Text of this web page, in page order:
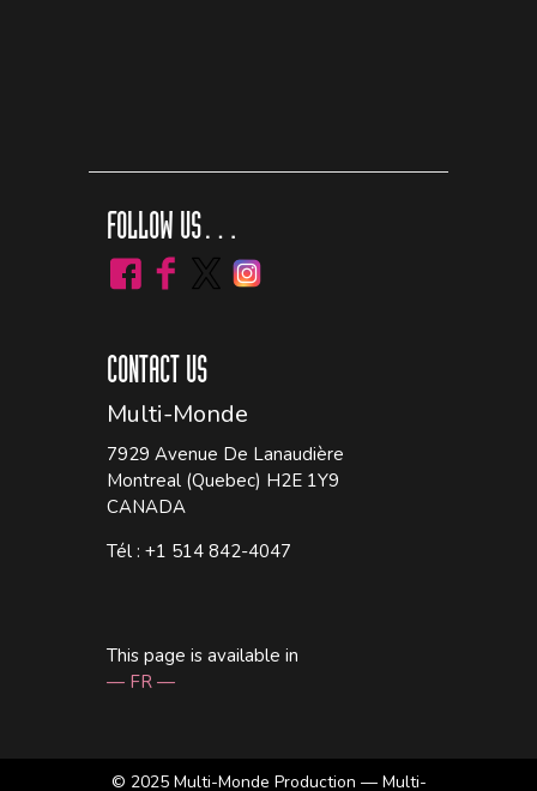
FOLLOW US…
CONTACT US
Multi-Monde
7929 Avenue De Lanaudière
Montreal (Quebec) H2E 1Y9
CANADA
Tél : +1 514 842-4047
This page is available in
— FR —
© 2025 Multi-Monde Production — Multi-